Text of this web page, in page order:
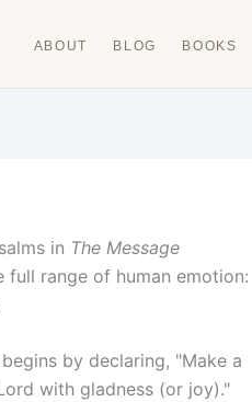
ABOUT BLOG BOOKS
in The Message
range of human emotion:
by declaring, "Make a
with gladness (or joy)."